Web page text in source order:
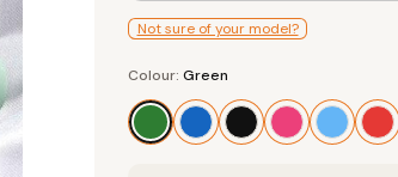
Not sure of your model?
Colour
Green
Colour: Green